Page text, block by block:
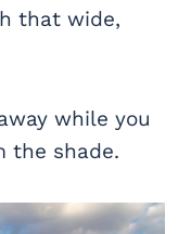
that wide,
while you
the shade.